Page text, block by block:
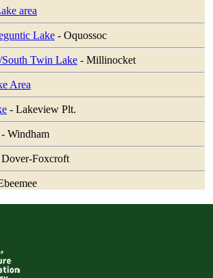
area
Lake - Oquossoc
Twin Lake - Millinocket
Area
- Lakeview Plt.
- Windham
Foxcroft